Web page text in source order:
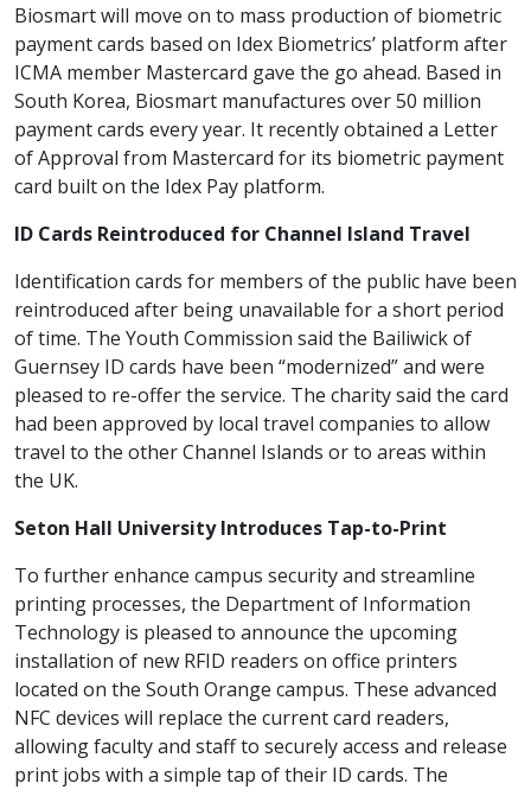
Biosmart will move on to mass production of biometric
payment cards based on Idex Biometrics’ platform after
ICMA member Mastercard gave the go ahead. Based in
South Korea, Biosmart manufactures over 50 million
payment cards every year. It recently obtained a Letter
of Approval from Mastercard for its biometric payment
card built on the Idex Pay platform.
ID Cards Reintroduced for Channel Island Travel
Identification cards for members of the public have been
reintroduced after being unavailable for a short period
of time. The Youth Commission said the Bailiwick of
Guernsey ID cards have been “modernized” and were
pleased to re-offer the service. The charity said the card
had been approved by local travel companies to allow
travel to the other Channel Islands or to areas within
the UK.
Seton Hall University Introduces Tap-to-Print
To further enhance campus security and streamline
printing processes, the Department of Information
Technology is pleased to announce the upcoming
installation of new RFID readers on office printers
located on the South Orange campus. These advanced
NFC devices will replace the current card readers,
allowing faculty and staff to securely access and release
print jobs with a simple tap of their ID cards. The